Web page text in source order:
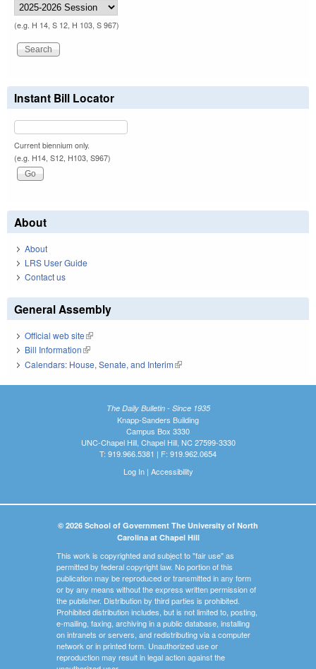
(e.g. H 14, S 12, H 103, S 967)
Instant Bill Locator
Current biennium only.
(e.g. H14, S12, H103, S967)
About
About
LRS User Guide
Contact us
General Assembly
Official web site(link is external)
Bill Information(link is external)
Calendars: House, Senate, and Interim(link is external)
The Daily Bulletin - Since 1935
Knapp-Sanders Building
Campus Box 3330
UNC-Chapel Hill, Chapel Hill, NC 27599-3330
T: 919.966.5381 | F: 919.962.0654
Log In| Accessibility
© 2026 School of Government The University of North
Carolina at Chapel Hill
This work is copyrighted and subject to "fair use" as
permitted by federal copyright law. No portion of this
publication may be reproduced or transmitted in any form
or by any means without the express written permission of
the publisher. Distribution by third parties is prohibited.
Prohibited distribution includes, but is not limited to, posting,
e-mailing, faxing, archiving in a public database, installing
on intranets or servers, and redistributing via a computer
network or in printed form. Unauthorized use or
reproduction may result in legal action against the